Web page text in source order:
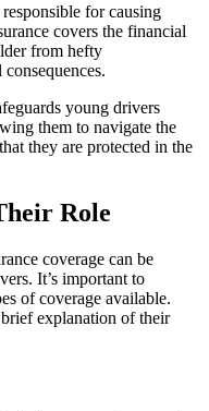
for causing
covers the financial
from hefty
young drivers
them to navigate the
they are protected in the
Role
coverage can be
It’s important to
of coverage available.
explanation of their